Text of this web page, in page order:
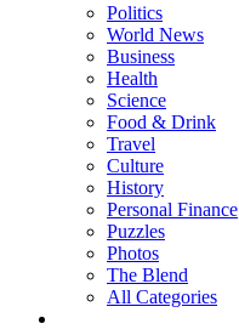
Politics
World News
Business
Health
Science
Food & Drink
Travel
Culture
History
Personal Finance
Puzzles
Photos
The Blend
All Categories